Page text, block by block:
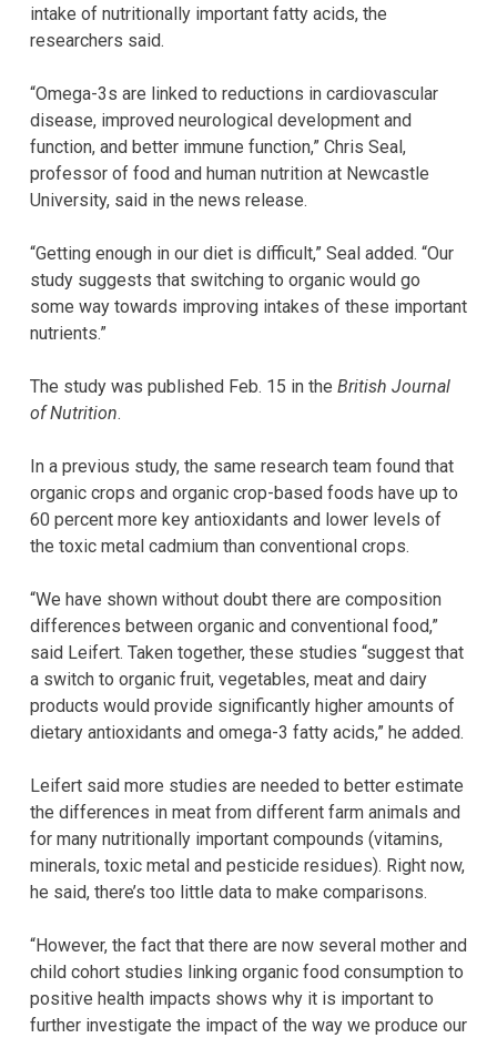
intake of nutritionally important fatty acids, the
researchers said.
“Omega-3s are linked to reductions in cardiovascular
disease, improved neurological development and
function, and better immune function,” Chris Seal,
professor of food and human nutrition at Newcastle
University, said in the news release.
“Getting enough in our diet is difficult,” Seal added. “Our
study suggests that switching to organic would go
some way towards improving intakes of these important
nutrients.”
The study was published Feb. 15 in the British Journal
of Nutrition.
In a previous study, the same research team found that
organic crops and organic crop-based foods have up to
60 percent more key antioxidants and lower levels of
the toxic metal cadmium than conventional crops.
“We have shown without doubt there are composition
differences between organic and conventional food,”
said Leifert. Taken together, these studies “suggest that
a switch to organic fruit, vegetables, meat and dairy
products would provide significantly higher amounts of
dietary antioxidants and omega-3 fatty acids,” he added.
Leifert said more studies are needed to better estimate
the differences in meat from different farm animals and
for many nutritionally important compounds (vitamins,
minerals, toxic metal and pesticide residues). Right now,
he said, there’s too little data to make comparisons.
“However, the fact that there are now several mother and
child cohort studies linking organic food consumption to
positive health impacts shows why it is important to
further investigate the impact of the way we produce our